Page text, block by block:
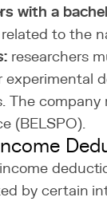
with a
to the
researchers
experimental
The
(BELSPO).
by certain